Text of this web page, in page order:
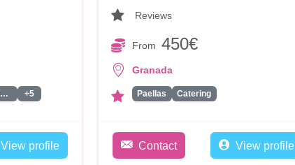
Videomaton / Plataforma 360 +5
View profile
Reviews
From 450€
Granada
Paellas Catering
Contact View profile